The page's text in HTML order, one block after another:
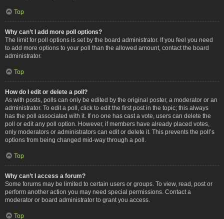
Top
Why can’t I add more poll options?
The limit for poll options is set by the board administrator. If you feel you need
to add more options to your poll than the allowed amount, contact the board
administrator.
Top
How do I edit or delete a poll?
As with posts, polls can only be edited by the original poster, a moderator or an
administrator. To edit a poll, click to edit the first post in the topic; this always
has the poll associated with it. If no one has cast a vote, users can delete the
poll or edit any poll option. However, if members have already placed votes,
only moderators or administrators can edit or delete it. This prevents the poll’s
options from being changed mid-way through a poll.
Top
Why can’t I access a forum?
Some forums may be limited to certain users or groups. To view, read, post or
perform another action you may need special permissions. Contact a
moderator or board administrator to grant you access.
Top